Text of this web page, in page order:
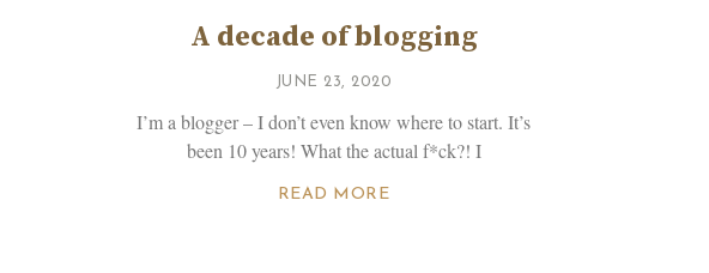
A decade of blogging
JUNE 23, 2020
I’m a blogger – I don’t even know where to start. It’s
been 10 years! What the actual f*ck?! I
READ MORE